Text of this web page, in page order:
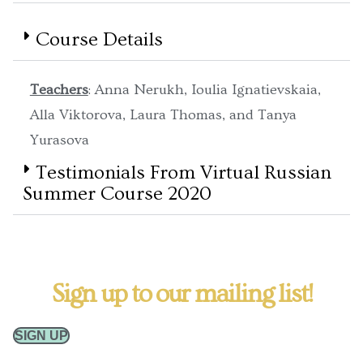
Course Details
Teachers: Anna Nerukh, Ioulia Ignatievskaia,
Alla Viktorova, Laura Thomas, and Tanya
Yurasova
Testimonials From Virtual Russian
Summer Course 2020
Sign up to our mailing list!
SIGN UP